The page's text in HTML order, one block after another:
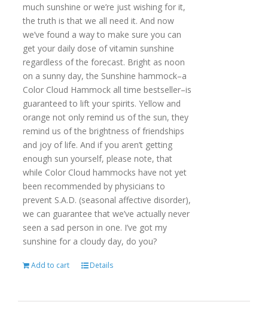
much sunshine or we’re just wishing for it,
the truth is that we all need it. And now
we’ve found a way to make sure you can
get your daily dose of vitamin sunshine
regardless of the forecast. Bright as noon
on a sunny day, the Sunshine hammock–a
Color Cloud Hammock all time bestseller–is
guaranteed to lift your spirits. Yellow and
orange not only remind us of the sun, they
remind us of the brightness of friendships
and joy of life. And if you aren’t getting
enough sun yourself, please note, that
while Color Cloud hammocks have not yet
been recommended by physicians to
prevent S.A.D. (seasonal affective disorder),
we can guarantee that we’ve actually never
seen a sad person in one. I’ve got my
sunshine for a cloudy day, do you?
Add to cart Details